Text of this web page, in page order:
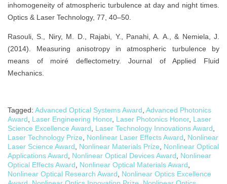
inhomogeneity of atmospheric turbulence at day and night times.
Optics & Laser Technology, 77, 40–50.
Rasouli, S., Niry, M. D., Rajabi, Y., Panahi, A. A., & Nemiela, J.
(2014). Measuring anisotropy in atmospheric turbulence by
means of moiré deflectometry. Journal of Applied Fluid
Mechanics.
Tagged: Advanced Optical Systems Award Advanced Photonics
Award
Laser Engineering Honor, Laser Photonics Honor, Laser
Science Excellence Award
Laser Technology Innovations Award
Laser Technology Prize
Nonlinear Laser Effects Award
Nonlinear
Laser Science Award
Nonlinear Materials Prize
Nonlinear Optical
Applications Award
Nonlinear Optical Devices Award
Nonlinear
Optical Effects Award
Nonlinear Optical Materials Award
Nonlinear Optical Research Award
Nonlinear Optics Excellence